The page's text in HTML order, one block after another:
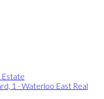
Estate
1 - Waterloo East Real